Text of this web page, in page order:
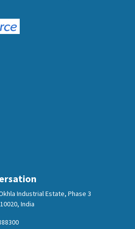
Industrial Estate, Phase 3
India